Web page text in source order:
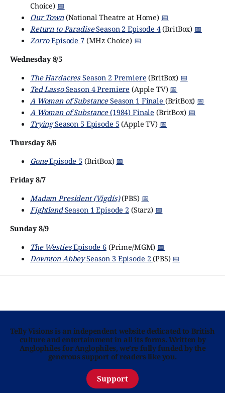
Choice) 📅
Our Town(National Theatre at Home) 📅
Return to ParadiseSeason 2 Episode 4(BritBox) 📅
ZorroEpisode 7(MHz Choice) 📅
Wednesday 8/5
The HardacresSeason 2 Premiere (BritBox) 📅
Ted LassoSeason 4 Premiere (Apple TV) 📅
A Woman of SubstanceSeason 1 Finale (BritBox) 📅
A Woman of Substance(1984) Finale (BritBox) 📅
TryingSeason 5 Episode 5 (Apple TV) 📅
Thursday 8/6
GoneEpisode 5 (BritBox) 📅
Friday 8/7
Madam President (Vigdís)(PBS) 📅
FightlandSeason 1 Episode 2(Starz) 📅
Sunday 8/9
The WestiesEpisode 6(Prime/MGM) 📅
Downton AbbeySeason 3 Episode 2(PBS) 📅
Telly Visions is an independent website dedicated to British
culture and entertainment in all its forms. Written by
Anglophiles for Anglophiles, we’re fully funded by the
generous support of readers like you.
Support